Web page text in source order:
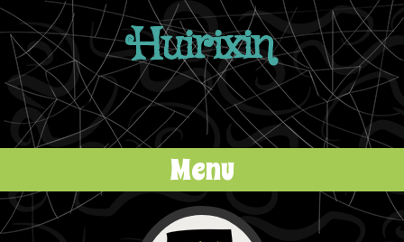
Huirixin
Menu
Skip to content